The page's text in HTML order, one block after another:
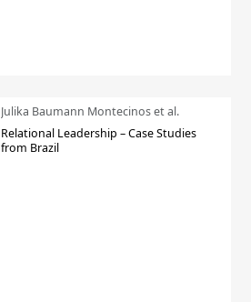
Julika Baumann Montecinos et al.
Relational Leadership – Case Studies
from Brazil